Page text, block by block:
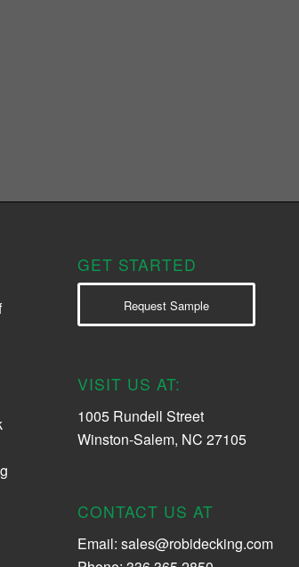
GET STARTED
Request Sample
VISIT US AT:
1005 Rundell Street
Winston-Salem, NC 27105
CONTACT US AT
Email: sales@robidecking.com